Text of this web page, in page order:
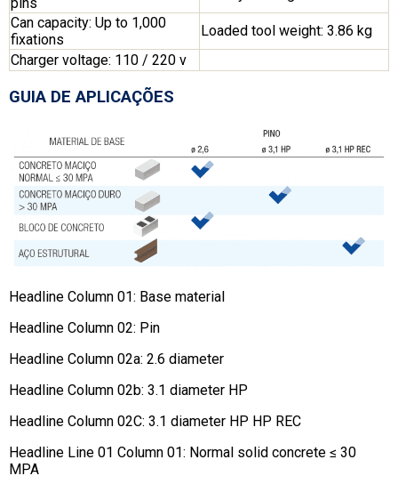
Can capacity: Up to 1,000
fixations
Loaded tool weight: 3.86 kg
Charger voltage: 110 / 220 v
GUIA DE APLICAÇÕES
Headline Column 01: Base material
Headline Column 02: Pin
Headline Column 02a: 2.6 diameter
Headline Column 02b: 3.1 diameter HP
Headline Column 02C: 3.1 diameter HP HP REC
Headline Line 01 Column 01: Normal solid concrete ≤ 30
MPA